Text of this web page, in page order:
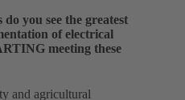
you see the greatest
of electrical
meeting these
and agricultural